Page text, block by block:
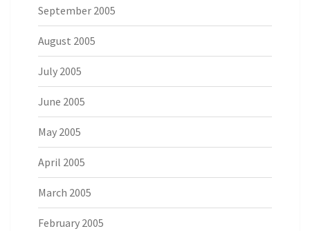
September 2005
August 2005
July 2005
June 2005
May 2005
April 2005
March 2005
February 2005